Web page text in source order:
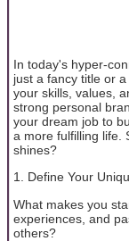
In today's hyper-
just a fancy title or
your skills, values,
strong personal
your dream job to
a more fulfilling life.
shines?
1. Define Your
What makes you
experiences, and
others?